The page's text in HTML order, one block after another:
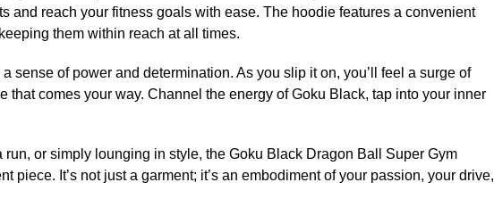
and reach your fitness goals with ease. The hoodie features a convenient
them within reach at all times.
sense of power and determination. As you slip it on, you’ll feel a surge of
that comes your way. Channel the energy of Goku Black, tap into your inner
run, or simply lounging in style, the Goku Black Dragon Ball Super Gym
piece. It’s not just a garment; it’s an embodiment of your passion, your drive,